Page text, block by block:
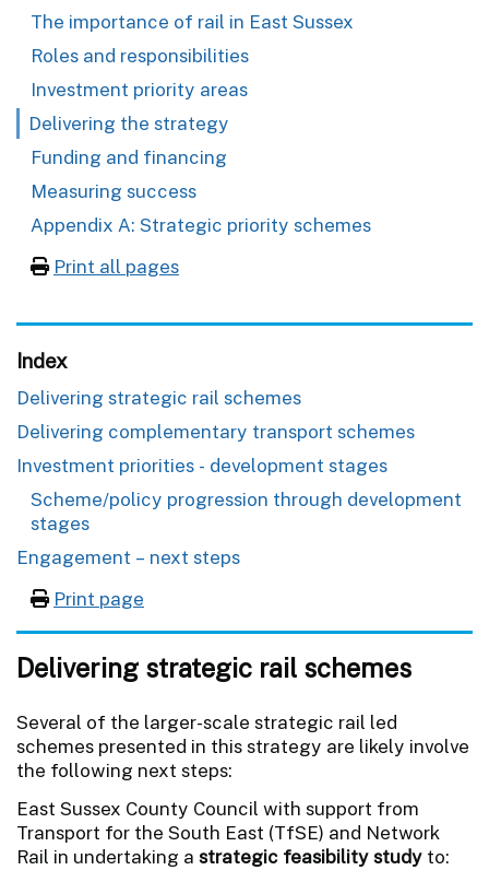
The importance of rail in East Sussex
Roles and responsibilities
Investment priority areas
Delivering the strategy
Funding and financing
Measuring success
Appendix A: Strategic priority schemes
Print all pages
Index
Delivering strategic rail schemes
Delivering complementary transport schemes
Investment priorities - development stages
Scheme/policy progression through development
stages
Engagement – next steps
Print page
Delivering strategic rail schemes
Several of the larger-scale strategic rail led
schemes presented in this strategy are likely involve
the following next steps:
East Sussex County Council with support from
Transport for the South East (TfSE) and Network
Rail in undertaking a strategic feasibility study to: